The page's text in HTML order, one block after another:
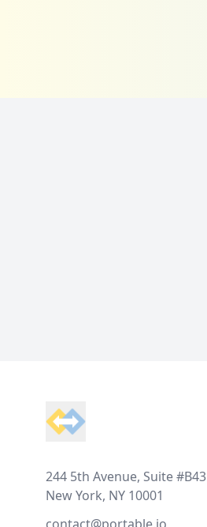
244 5th Avenue, Suite #B43
New York, NY 10001